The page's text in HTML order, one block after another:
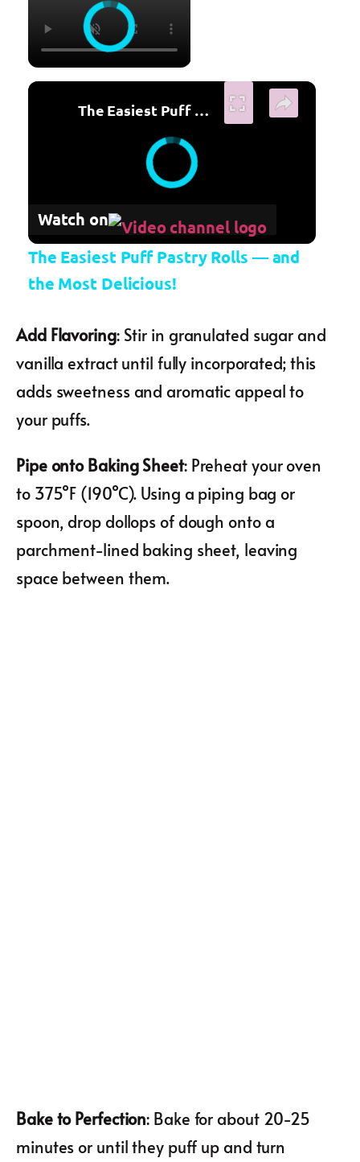
×
The Easiest Puff Pastry Rolls — and the Most Delicious!
Watch on
The Easiest Puff Pastry Rolls — and
the Most Delicious!
Add Flavoring: Stir in granulated sugar and
vanilla extract until fully incorporated; this
adds sweetness and aromatic appeal to
your puffs.
Pipe onto Baking Sheet: Preheat your oven
to 375°F (190°C). Using a piping bag or
spoon, drop dollops of dough onto a
parchment-lined baking sheet, leaving
space between them.
Bake to Perfection: Bake for about 20-25
minutes or until they puff up and turn